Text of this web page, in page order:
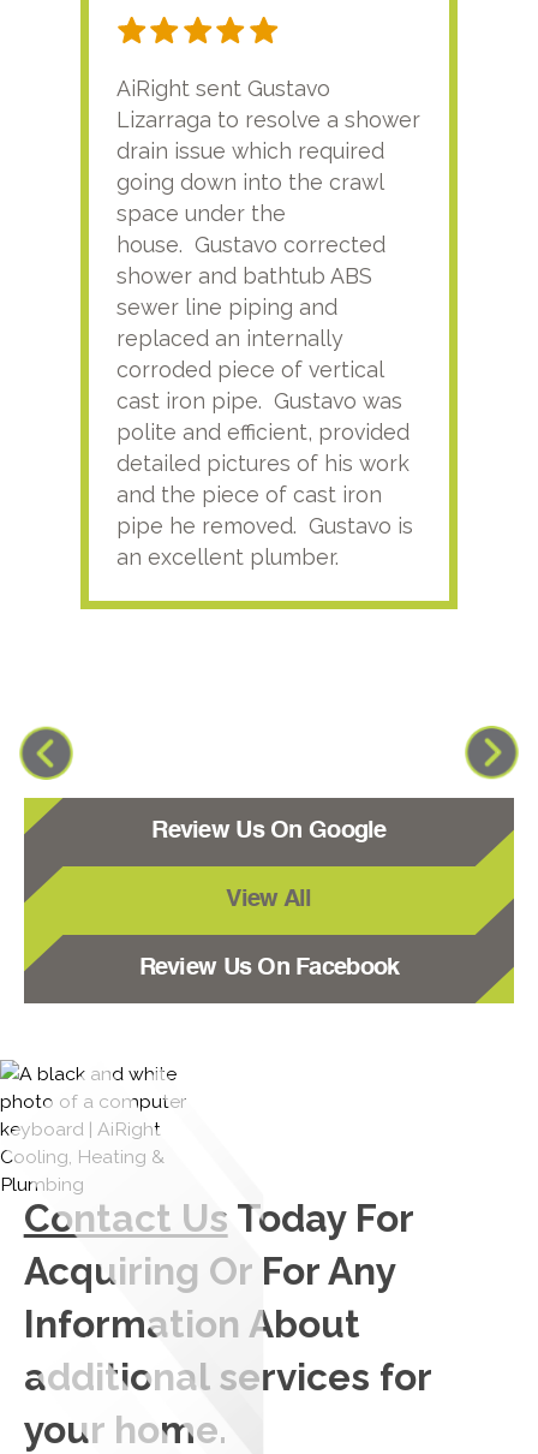
AiRight sent Gustavo
Lizarraga to resolve a shower
drain issue which required
going down into the crawl
space under the
house. Gustavo corrected
shower and bathtub ABS
sewer line piping and
replaced an internally
corroded piece of vertical
cast iron pipe. Gustavo was
polite and efficient, provided
detailed pictures of his work
and the piece of cast iron
pipe he removed. Gustavo is
an excellent plumber.
Review Us On Google
View All
Review Us On Facebook
Contact Us Today For
Acquiring Or For Any
Information About
additional services for
your home.